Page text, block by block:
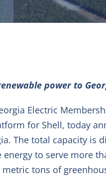
power to
Electric
for Shell, today
The total capacity is
to serve more
tons of